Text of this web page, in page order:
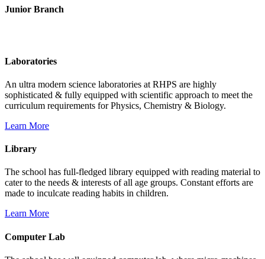
Junior Branch
Laboratories
An ultra modern science laboratories at RHPS are highly
sophisticated & fully equipped with scientific approach to meet the
curriculum requirements for Physics, Chemistry & Biology.
Learn More
Library
The school has full-fledged library equipped with reading material to
cater to the needs & interests of all age groups. Constant efforts are
made to inculcate reading habits in children.
Learn More
Computer Lab